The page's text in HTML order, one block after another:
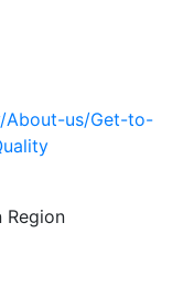
About-us/Get-to-
Region